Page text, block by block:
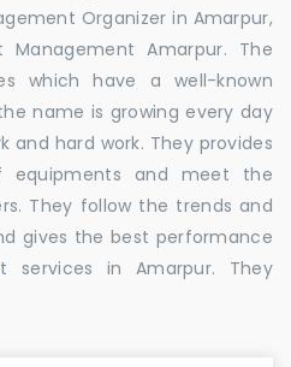
Organizer in Amarpur,
Management Amarpur. The
which have a well-known
name is growing every day
hard work. They provides
and meet the
They follow the trends and
gives the best performance
services in Amarpur. They